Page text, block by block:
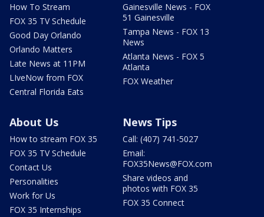
How To Stream
FOX 35 TV Schedule
Good Day Orlando
Orlando Matters
Late News at 11PM
LIveNow from FOX
Central Florida Eats
Gainesville News - FOX
51 Gainesville
Tampa News - FOX 13
News
Atlanta News - FOX 5
Atlanta
FOX Weather
About Us
How to stream FOX 35
FOX 35 TV Schedule
Contact Us
Personalities
Work for Us
FOX 35 Internships
News Tips
Call: (407) 741-5027
Email:
FOX35News@FOX.com
Share videos and
photos with FOX 35
FOX 35 Connect